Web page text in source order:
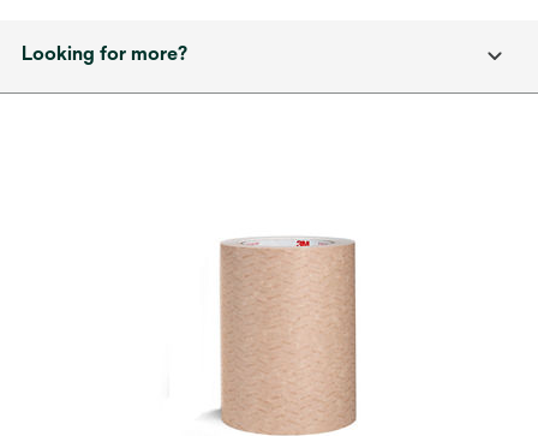
Looking for more?